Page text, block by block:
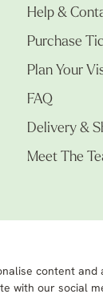
content
with our social
Help &
Purchase
Plan Your
FAQ
Delivery &
Meet The
02305597.
Elmstead Market,